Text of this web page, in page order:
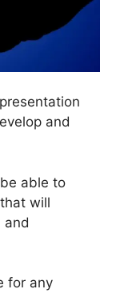
and
able to
will
and
for any